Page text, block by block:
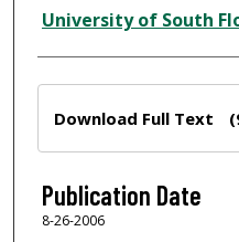
Author
University of South
Download Full Text
Publication Date
8-26-2006